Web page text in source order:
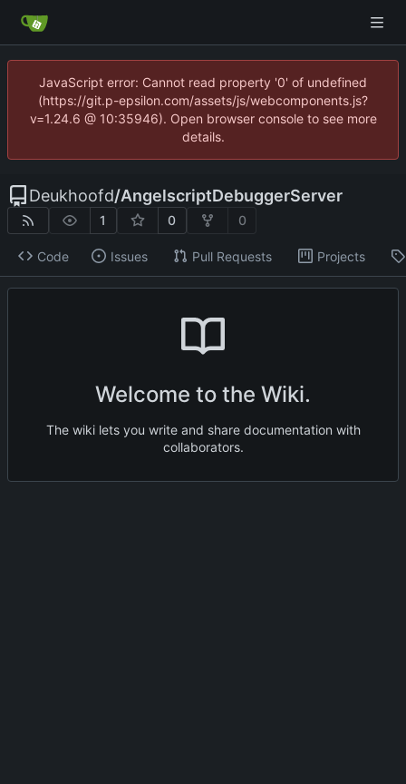
JavaScript error: Cannot read property '0' of undefined
(https://git.p-epsilon.com/assets/js/webcomponents.js?
v=1.24.6 @ 10:35946). Open browser console to see more
details.
Deukhoofd/AngelscriptDebuggerServer
1 0 0
Code Issues Pull Requests Projects
Welcome to the Wiki.
The wiki lets you write and share documentation with
collaborators.